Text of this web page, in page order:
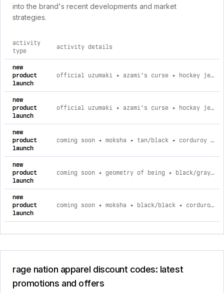
into the brand's recent developments and market
strategies.
comprehensive timeline of recent rage nation apparel
activity
type
activity details
new
product
launch
official uzumaki ✦ azami's curse ✦ hockey jersey 001 l
new
product
launch
official uzumaki ✦ azami's curse ✦ hockey jersey 001 3xl
new
product
launch
coming soon ✦ moksha ✦ tan/black ✦ corduroy flow joggers l
new
product
launch
coming soon ✦ geometry of being ✦ black/gray ✦ corduroy flow joggers xs
new
product
launch
coming soon ✦ moksha ✦ black/black ✦ corduroy flow joggers 2xl
rage nation apparel discount codes: latest
promotions and offers